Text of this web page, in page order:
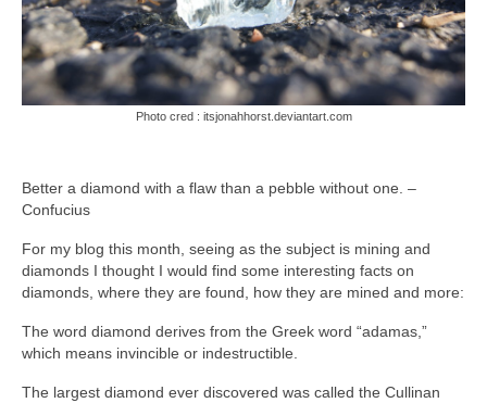
Photo cred : itsjonahhorst.deviantart.com
Better a diamond with a flaw than a pebble without one. –
Confucius
For my blog this month, seeing as the subject is mining and
diamonds I thought I would find some interesting facts on
diamonds, where they are found, how they are mined and more:
The word diamond derives from the Greek word “adamas,”
which means invincible or indestructible.
The largest diamond ever discovered was called the Cullinan